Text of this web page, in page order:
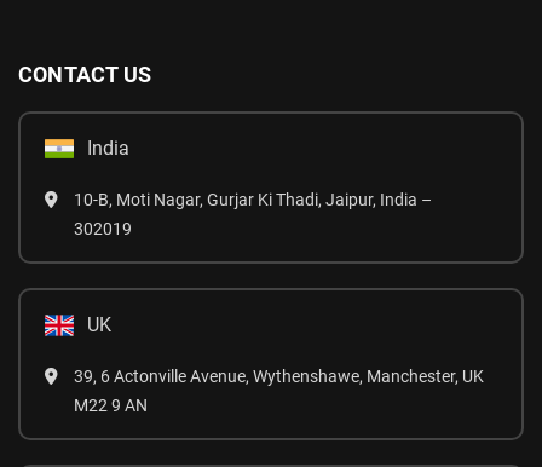
CONTACT US
India
10-B, Moti Nagar, Gurjar Ki Thadi, Jaipur, India –
302019
UK
39, 6 Actonville Avenue, Wythenshawe, Manchester, UK
M22 9 AN